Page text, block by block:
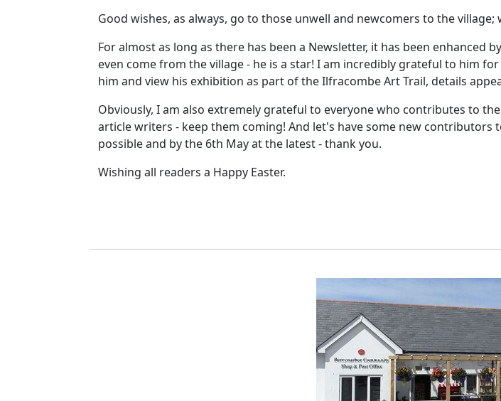
Good wishes, as always, go to those unwell and newcomers to the
For almost as long as there has been a Newsletter, it has been enhanced
even come from the village - he is a star! I am incredibly grateful to him
him and view his exhibition as part of the Ilfracombe Art Trail, details
Obviously, I am also extremely grateful to everyone who contributes to
article writers - keep them coming! And let's have some new contributors
possible and by the 6th May at the latest - thank you.
Wishing all readers a Happy Easter.